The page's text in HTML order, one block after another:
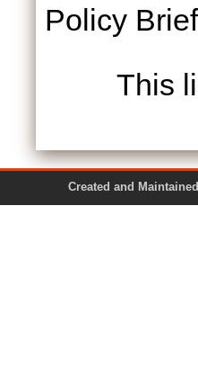
Policy
This
Created and